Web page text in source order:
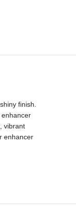
finish.
vibrant
enhancer